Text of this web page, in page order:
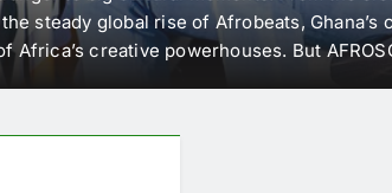
steady global rise of Afrobeats, Ghana’s
Africa’s creative powerhouses. But